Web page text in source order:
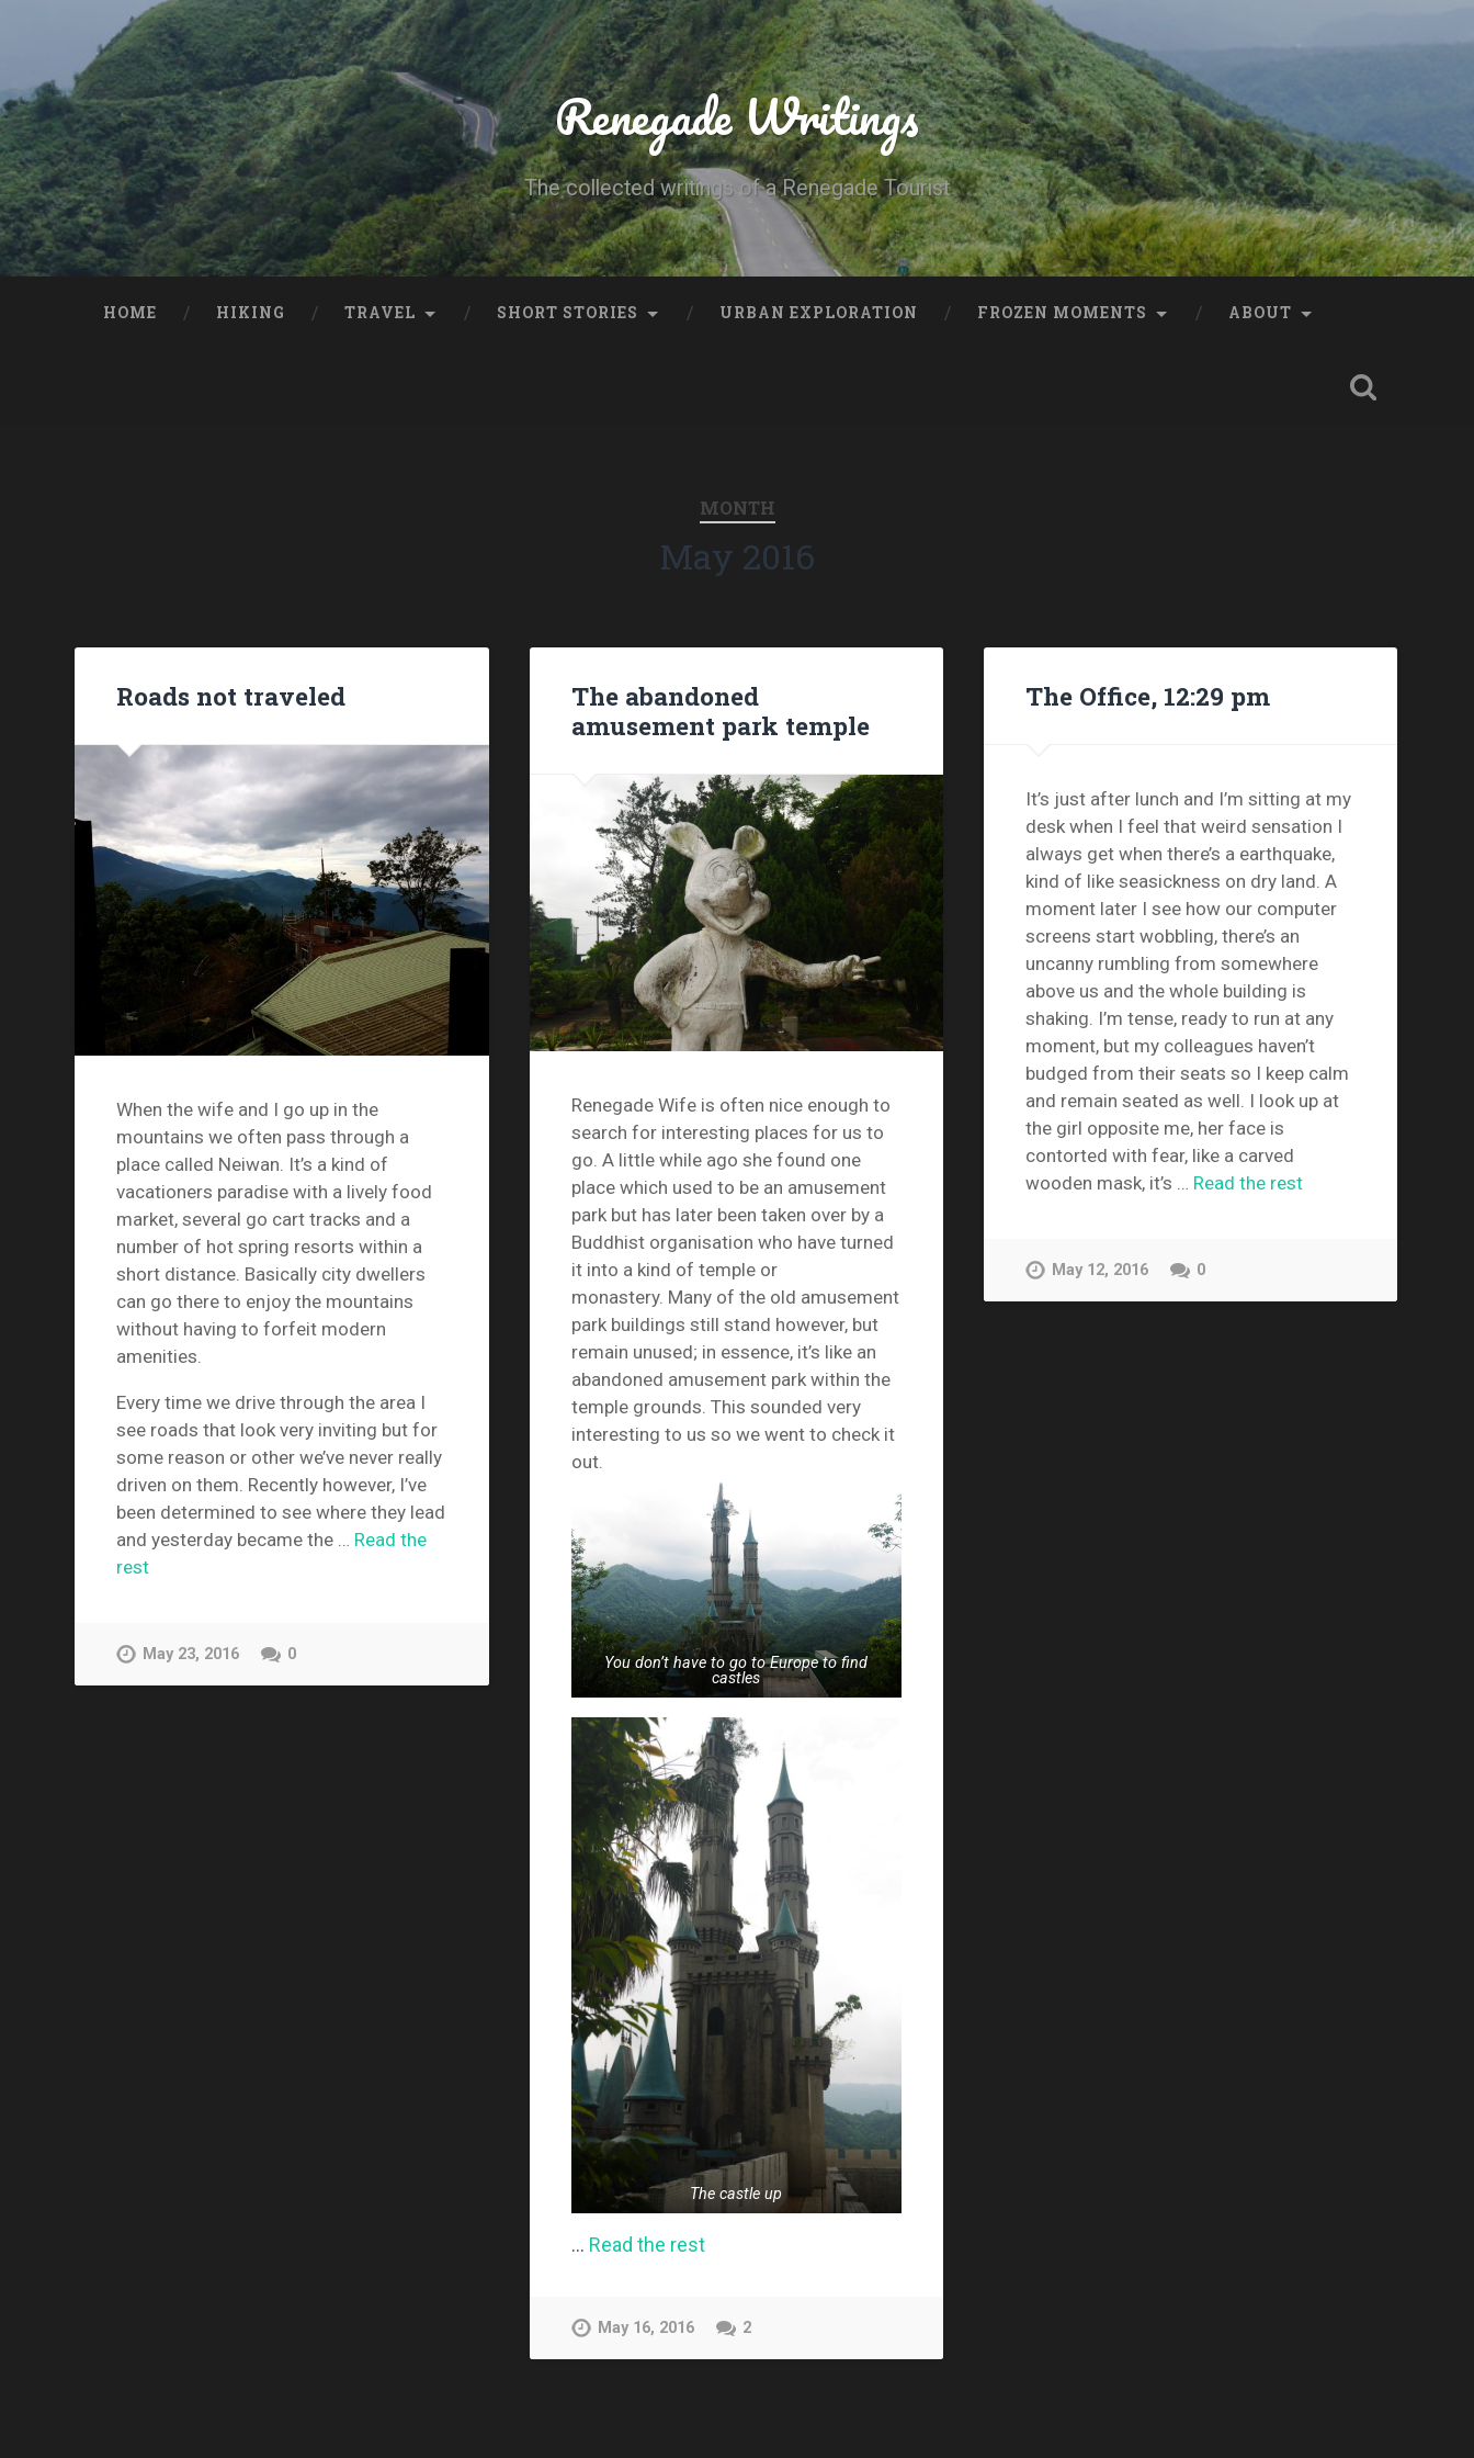
Renegade Writings
The collected writings of a Renegade Tourist
HOME HIKING TRAVEL SHORT STORIES URBAN EXPLORATION FROZEN MOMENTS ABOUT
MONTH
May 2016
Roads not traveled
When the wife and I go up in the
mountains we often pass through a
place called Neiwan. It’s a kind of
vacationers paradise with a lively food
market, several go cart tracks and a
number of hot spring resorts within a
short distance. Basically city dwellers
can go there to enjoy the mountains
without having to forfeit modern
amenities.
Every time we drive through the area I
see roads that look very inviting but for
some reason or other we’ve never really
driven on them. Recently however, I’ve
been determined to see where they lead
and yesterday became the … Read the
rest
May 23, 2016 0
The abandoned
amusement park temple
Renegade Wife is often nice enough to
search for interesting places for us to
go. A little while ago she found one
place which used to be an amusement
park but has later been taken over by a
Buddhist organisation who have turned
it into a kind of temple or
monastery. Many of the old amusement
park buildings still stand however, but
remain unused; in essence, it’s like an
abandoned amusement park within the
temple grounds. This sounded very
interesting to us so we went to check it
out.
You don’t have to go to Europe to find
castles
The castle up
… Read the rest
May 16, 2016 2
The Office, 12:29 pm
It’s just after lunch and I’m sitting at my
desk when I feel that weird sensation I
always get when there’s a earthquake,
kind of like seasickness on dry land. A
moment later I see how our computer
screens start wobbling, there’s an
uncanny rumbling from somewhere
above us and the whole building is
shaking. I’m tense, ready to run at any
moment, but my colleagues haven’t
budged from their seats so I keep calm
and remain seated as well. I look up at
the girl opposite me, her face is
contorted with fear, like a carved
wooden mask, it’s … Read the rest
May 12, 2016 0